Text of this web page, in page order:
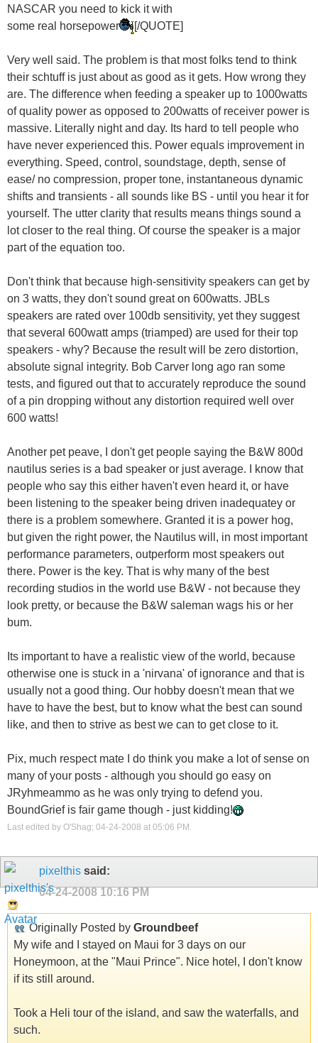
NASCAR you need to kick it with
some real horsepower
[/QUOTE]
Very well said. The problem is that most folks tend to think
their schtuff is just about as good as it gets. How wrong they
are. The difference when feeding a speaker up to 1000watts
of quality power as opposed to 200watts of receiver power is
massive. Literally night and day. Its hard to tell people who
have never experienced this. Power equals improvement in
everything. Speed, control, soundstage, depth, sense of
ease/ no compression, proper tone, instantaneous dynamic
shifts and transients - all sounds like BS - until you hear it for
yourself. The utter clarity that results means things sound a
lot closer to the real thing. Of course the speaker is a major
part of the equation too.
Don't think that because high-sensitivity speakers can get by
on 3 watts, they don't sound great on 600watts. JBLs
speakers are rated over 100db sensitivity, yet they suggest
that several 600watt amps (triamped) are used for their top
speakers - why? Because the result will be zero distortion,
absolute signal integrity. Bob Carver long ago ran some
tests, and figured out that to accurately reproduce the sound
of a pin dropping without any distortion required well over
600 watts!
Another pet peave, I don't get people saying the B&W 800d
nautilus series is a bad speaker or just average. I know that
people who say this either haven't even heard it, or have
been listening to the speaker being driven inadequatey or
there is a problem somewhere. Granted it is a power hog,
but given the right power, the Nautilus will, in most important
performance parameters, outperform most speakers out
there. Power is the key. That is why many of the best
recording studios in the world use B&W - not because they
look pretty, or because the B&W saleman wags his or her
bum.
Its important to have a realistic view of the world, because
otherwise one is stuck in a 'nirvana' of ignorance and that is
usually not a good thing. Our hobby doesn't mean that we
have to have the best, but to know what the best can sound
like, and then to strive as best we can to get close to it.
Pix, much respect mate I do think you make a lot of sense on
many of your posts - although you should go easy on
JRyhmeammo as he was only trying to defend you.
BoundGrief is fair game though - just kidding!
Last edited by O'Shag; 04-24-2008 at 05:06 PM.
pixelthis said:
04-24-2008 10:16 PM
Originally Posted by Groundbeef
My wife and I stayed on Maui for 3 days on our
Honeymoon, at the "Maui Prince". Nice hotel, I don't know
if its still around.
Took a Heli tour of the island, and saw the waterfalls, and
such.